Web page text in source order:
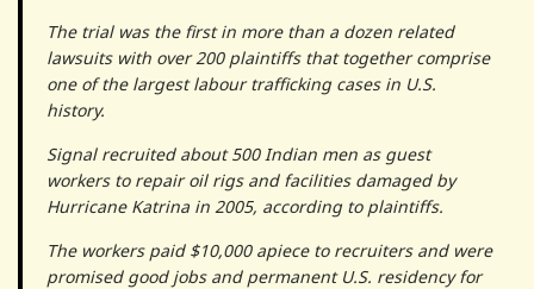
The trial was the first in more than a dozen related
lawsuits with over 200 plaintiffs that together comprise
one of the largest labour trafficking cases in U.S.
history.
Signal recruited about 500 Indian men as guest
workers to repair oil rigs and facilities damaged by
Hurricane Katrina in 2005, according to plaintiffs.
The workers paid $10,000 apiece to recruiters and were
promised good jobs and permanent U.S. residency for